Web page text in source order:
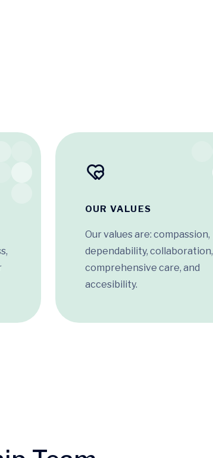
OUR VALUES
Our values are: compassion,
dependability, collaboration,
comprehensive care, and
accesibility.